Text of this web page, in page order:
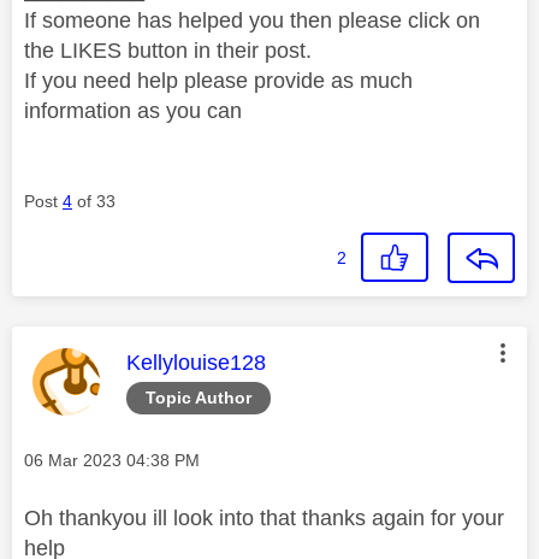
If someone has helped you then please click on
the LIKES button in their post.
If you need help please provide as much
information as you can
Post 4 of 33
2
Topic Author
This message was authored by:
Kellylouise128
Message posted on
‎06 Mar 2023 04:38 PM
Oh thankyou ill look into that thanks again for your
help